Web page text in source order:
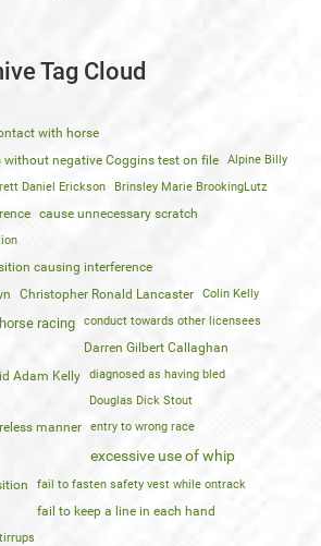
Tag Cloud
with horse
negative Coggins test on file
Alpine Billy
Daniel Erickson
Brinsley Marie BrookingLutz
cause unnecessary scratch
causing interference
Christopher Ronald Lancaster Colin Kelly
racing conduct towards other licensees
Darren Gilbert Callaghan
Adam Kelly
diagnosed as having bled
Douglas Dick Stout
manner entry to wrong race
excessive use of whip
fail to fasten safety vest while ontrack
fail to keep a line in each hand